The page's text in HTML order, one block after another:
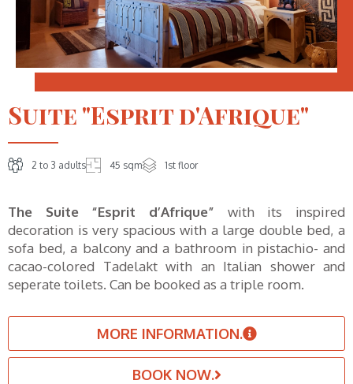
Suite "Esprit d'Afrique"
2 to 3 adults 45 sqm 1st floor
The Suite “Esprit d’Afrique” with its inspired
decoration is very spacious with a large double bed, a
sofa bed, a balcony and a bathroom in pistachio- and
cacao-colored Tadelakt with an Italian shower and
seperate toilets. Can be booked as a triple room.
MORE INFORMATION.
BOOK NOW.